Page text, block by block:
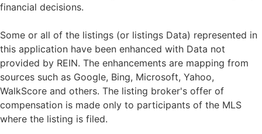
financial decisions.
Some or all of the listings (or listings Data) represented in
this application have been enhanced with Data not
provided by REIN. The enhancements are mapping from
sources such as Google, Bing, Microsoft, Yahoo,
WalkScore and others. The listing broker's offer of
compensation is made only to participants of the MLS
where the listing is filed.